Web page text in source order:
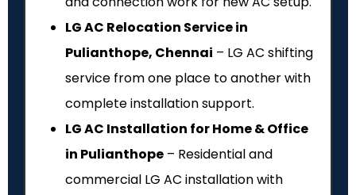
LG AC Relocation Service in
Pulianthope, Chennai – LG AC shifting
service from one place to another with
complete installation support.
LG AC Installation for Home & Office
in Pulianthope – Residential and
commercial LG AC installation with